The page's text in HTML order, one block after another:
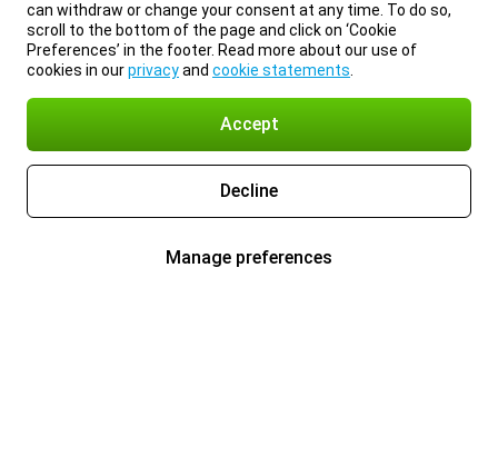
can withdraw or change your consent at any time. To do so,
scroll to the bottom of the page and click on ‘Cookie
Preferences’ in the footer. Read more about our use of
cookies in ourprivacyand cookie statements
Accept
Decline
Manage preferences